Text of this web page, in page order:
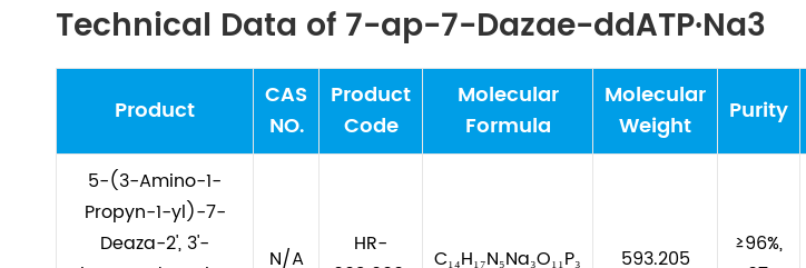
Technical Data of 7-ap-7-Dazae-ddATP·Na3
Product
CAS
NO.
Product
Code
Molecular
Formula
Molecular
Weight
Purity
5-(3-Amino-1-
Propyn-1-yl)-7-
Deaza-2', 3'-
N/A
HR-
C₁₄H₁₇N₅Na₃O₁₁P₃ 593.205
≥96%,